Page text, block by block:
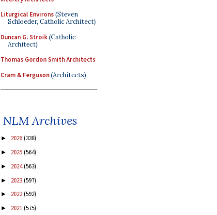
Liturgical Environs(Steven
Schloeder, Catholic Architect)
Duncan G. Stroik(Catholic
Architect)
Thomas Gordon Smith Architects
Cram & Ferguson(Architects)
NLM Archives
► 2026(338)
► 2025(564)
► 2024(563)
► 2023(597)
► 2022(592)
► 2021(575)